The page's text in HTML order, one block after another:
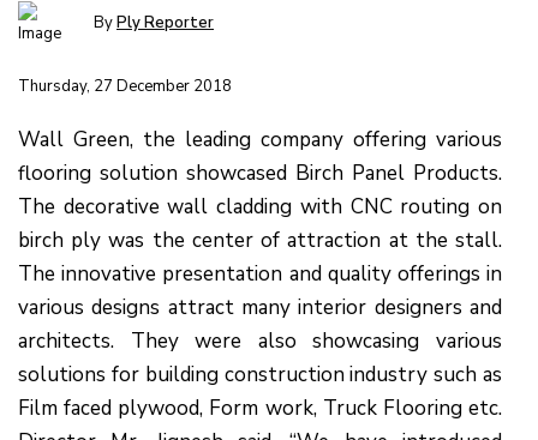
ByPly Reporter
Thursday, 27 December 2018
Wall Green, the leading company offering various
flooring solution showcased Birch Panel Products.
The decorative wall cladding with CNC routing on
birch ply was the center of attraction at the stall.
The innovative presentation and quality offerings in
various designs attract many interior designers and
architects. They were also showcasing various
solutions for building construction industry such as
Film faced plywood, Form work, Truck Flooring etc.